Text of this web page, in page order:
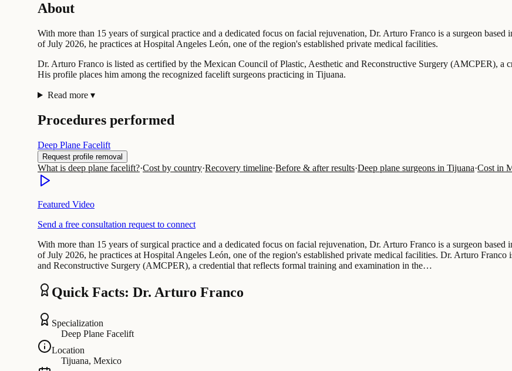
About
With more than 15 years of surgical practice and a dedicated focus on facial rejuvenation, Dr. Arturo Franco is a surgeon
of July 2026, he practices at Hospital Angeles León, one of the region's established private medical facilities.
Dr. Arturo Franco is listed as certified by the Mexican Council of Plastic, Aesthetic and Reconstructive Surgery (AMCPER), a
His profile places him among the recognized facelift surgeons practicing in Tijuana.
Read more ▾
Procedures performed
Deep Plane Facelift
Request profile removal
What is deep plane facelift?·Cost by country·Recovery timeline·Before & after results·Deep plane surgeons in Tijuana·Cost in
Featured Video
Send a free consultation request to connect
With more than 15 years of surgical practice and a dedicated focus on facial rejuvenation, Dr. Arturo Franco is a surgeon
of July 2026, he practices at Hospital Angeles León, one of the region's established private medical facilities. Dr. Arturo
and Reconstructive Surgery (AMCPER), a credential that reflects formal training and examination in the…
Quick Facts: Dr. Arturo Franco
Specialization
Deep Plane Facelift
Location
Tijuana, Mexico